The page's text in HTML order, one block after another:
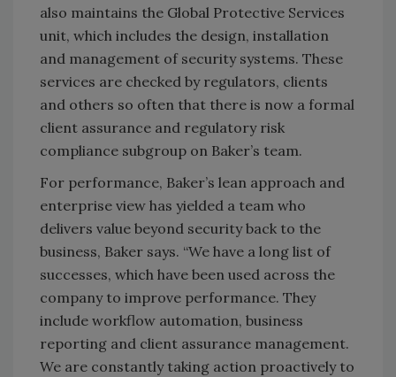
also maintains the Global Protective Services
unit, which includes the design, installation
and management of security systems. These
services are checked by regulators, clients
and others so often that there is now a formal
client assurance and regulatory risk
compliance subgroup on Baker’s team.
For performance, Baker’s lean approach and
enterprise view has yielded a team who
delivers value beyond security back to the
business, Baker says. “We have a long list of
successes, which have been used across the
company to improve performance. They
include workflow automation, business
reporting and client assurance management.
We are constantly taking action proactively to